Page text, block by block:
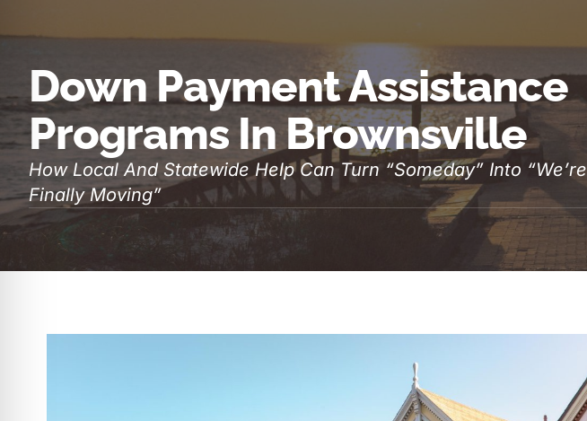
Down Payment Assistance
Programs In Brownsville
How Local And Statewide Help Can Turn “Someday” Into “We’re
Finally Moving”